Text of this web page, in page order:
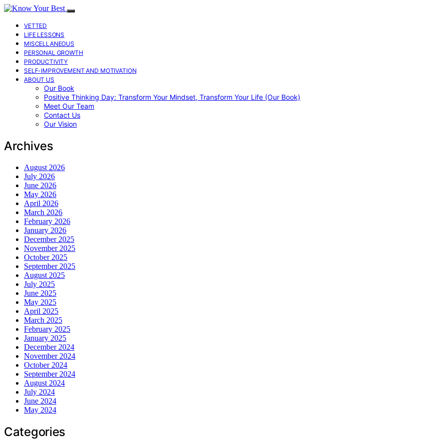
VETTED
LIFE LESSONS
MISCELLANEOUS
PERSONAL GROWTH
PRODUCTIVITY
SELF-IMPROVEMENT AND MOTIVATION
ABOUT US
Our Book
Positive Thinking Day: Transform Your Mindset, Transform Your Life (Our Book)
Meet Our Team
Contact Us
Our Vision
Archives
August 2026
July 2026
June 2026
May 2026
April 2026
March 2026
February 2026
January 2026
December 2025
November 2025
October 2025
September 2025
August 2025
July 2025
June 2025
May 2025
April 2025
March 2025
February 2025
January 2025
December 2024
November 2024
October 2024
September 2024
August 2024
July 2024
June 2024
May 2024
Categories